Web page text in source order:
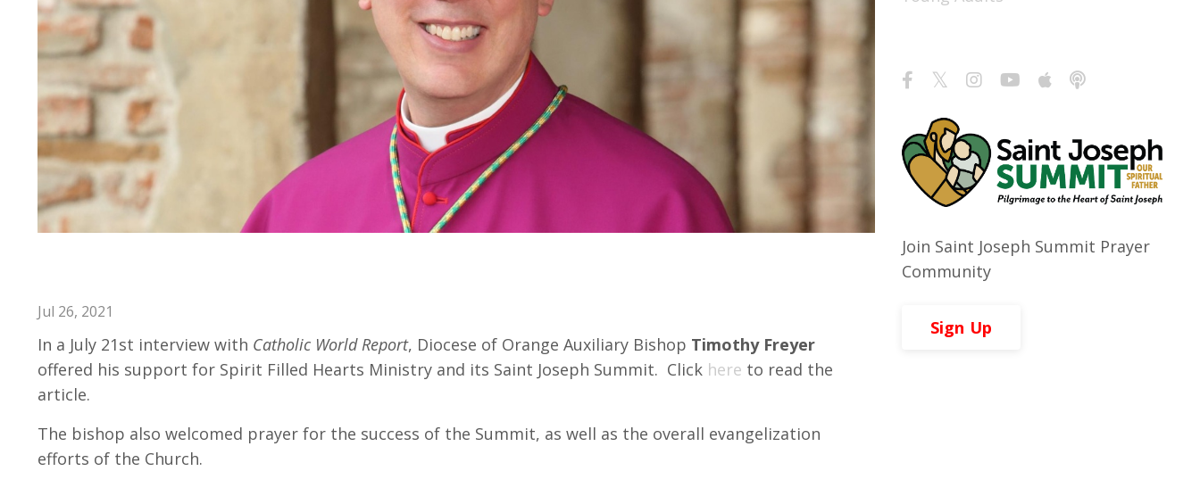
Jul 26, 2021
In a July 21st interview with Catholic World Report, Diocese of Orange Auxiliary Bishop Timothy Freyer
offered his support for Spirit Filled Hearts Ministry and its Saint Joseph Summit. Click here to read the
article.
The bishop also welcomed prayer for the success of the Summit, as well as the overall evangelization
efforts of the Church.
Join Saint Joseph Summit Prayer
Community
Sign Up